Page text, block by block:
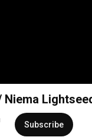
Niema
Subscribe